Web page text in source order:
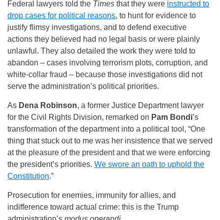
Federal lawyers told the Times that they were instructed to
drop cases for political reasons, to hunt for evidence to
justify flimsy investigations, and to defend executive
actions they believed had no legal basis or were plainly
unlawful. They also detailed the work they were told to
abandon – cases involving terrorism plots, corruption, and
white-collar fraud – because those investigations did not
serve the administration’s political priorities.
As Dena Robinson, a former Justice Department lawyer
for the Civil Rights Division, remarked on Pam Bondi’s
transformation of the department into a political tool, “One
thing that stuck out to me was her insistence that we served
at the pleasure of the president and that we were enforcing
the president’s priorities. We swore an oath to uphold the
Constitution.”
Prosecution for enemies, immunity for allies, and
indifference toward actual crime: this is the Trump